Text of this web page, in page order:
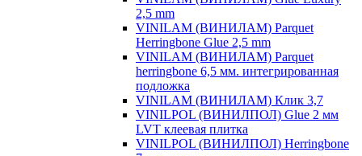
2,5 mm
VINILAM (ВИНИЛАМ) Parquet
Herringbone Glue 2,5 mm
VINILAM (ВИНИЛАМ) Parquet
herringbone 6,5 мм. интегрированная
подложка
VINILAM (ВИНИЛАМ) Клик 3,7
VINILPOL (ВИНИЛПОЛ) Glue 2 мм
LVT клеевая плитка
VINILPOL (ВИНИЛПОЛ) Herringbone